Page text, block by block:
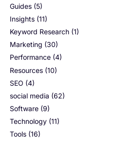
Guides (5)
Insights (11)
Keyword Research (1)
Marketing (30)
Performance (4)
Resources (10)
SEO (4)
social media (62)
Software (9)
Technology (11)
Tools (16)